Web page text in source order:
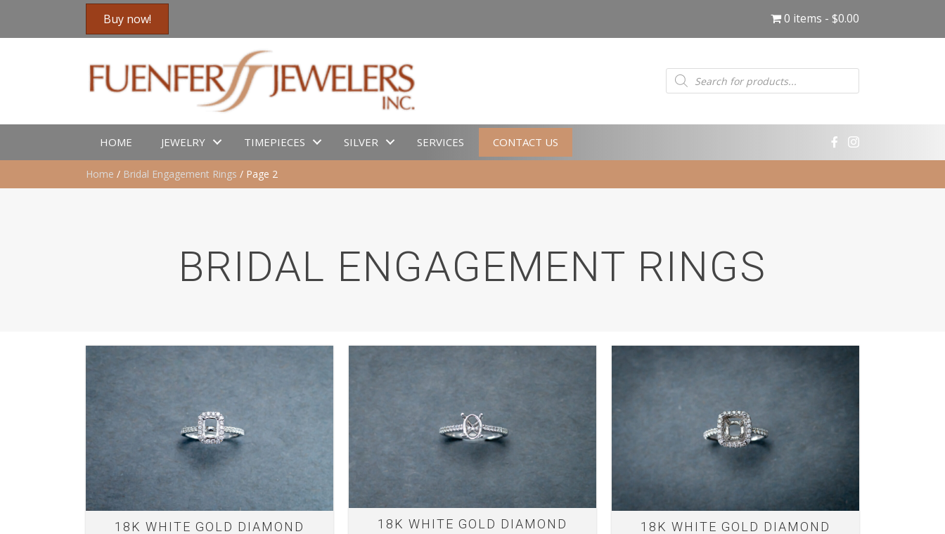
Buy now! 0 items $0.00
Products
search
HOME JEWELRY TIMEPIECES SILVER SERVICES CONTACT US
Home / Bridal Engagement Rings / Page 2
BRIDAL ENGAGEMENT RINGS
18K WHITE GOLD DIAMOND
18K WHITE GOLD DIAMOND
18K WHITE GOLD DIAMOND